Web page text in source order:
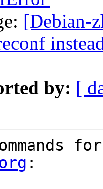
[Debian-
by: [
: